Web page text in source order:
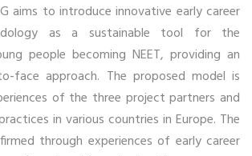
aims to introduce innovative early career
as a sustainable tool for the
people becoming NEET, providing an
face approach. The proposed model is
of the three project partners and
in various countries in Europe. The
through experiences of early career